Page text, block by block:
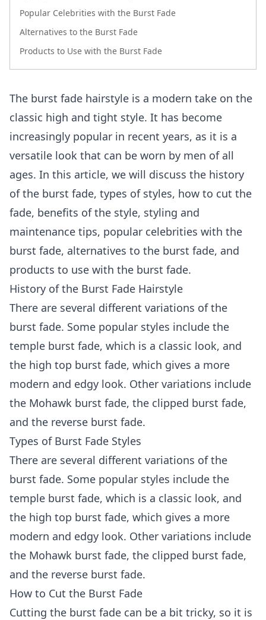
Popular Celebrities with the Burst Fade
Alternatives to the Burst Fade
Products to Use with the Burst Fade
The burst fade hairstyle is a modern take on the
classic high and tight style. It has become
increasingly popular in recent years, as it is a
versatile look that can be worn by men of all
ages. In this article, we will discuss the history
of the burst fade, types of styles, how to cut the
fade, benefits of the style, styling and
maintenance tips, popular celebrities with the
burst fade, alternatives to the burst fade, and
products to use with the burst fade.
History of the Burst Fade Hairstyle
There are several different variations of the
burst fade. Some popular styles include the
temple burst fade, which is a classic look, and
the high top burst fade, which gives a more
modern and edgy look. Other variations include
the Mohawk burst fade, the clipped burst fade,
and the reverse burst fade.
Types of Burst Fade Styles
There are several different variations of the
burst fade. Some popular styles include the
temple burst fade, which is a classic look, and
the high top burst fade, which gives a more
modern and edgy look. Other variations include
the Mohawk burst fade, the clipped burst fade,
and the reverse burst fade.
How to Cut the Burst Fade
Cutting the burst fade can be a bit tricky, so it is